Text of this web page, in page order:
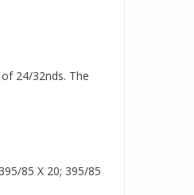
24/32nds. The
85 X 20; 395/85